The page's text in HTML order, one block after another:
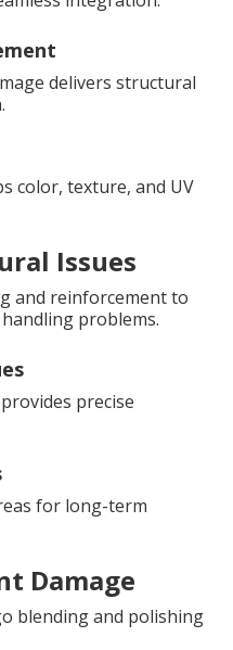
delivers structural
color, texture, and UV
Issues
and reinforcement to
problems.
precise
for long-term
Damage
blending and polishing